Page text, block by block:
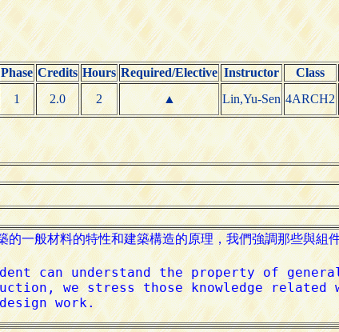
Phase Credits Hours Required/Elective Instructor Class
1 2.0 2 ▲ Lin,Yu-Sen 4ARCH2